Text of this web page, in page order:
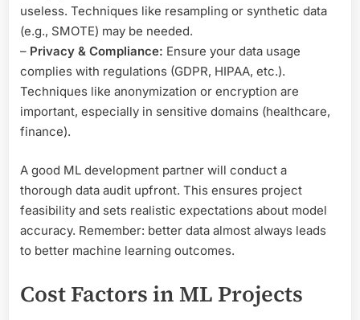
useless. Techniques like resampling or synthetic data
(e.g., SMOTE) may be needed.
– Privacy & Compliance: Ensure your data usage
complies with regulations (GDPR, HIPAA, etc.).
Techniques like anonymization or encryption are
important, especially in sensitive domains (healthcare,
finance).
A good ML development partner will conduct a
thorough data audit upfront. This ensures project
feasibility and sets realistic expectations about model
accuracy. Remember: better data almost always leads
to better machine learning outcomes.
Cost Factors in ML Projects